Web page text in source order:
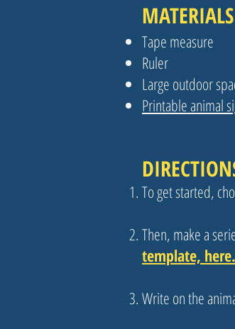
Tape measure
Ruler
Large outdoor
Printable animal
To get started,
Then, make a
template, here.
Write on the